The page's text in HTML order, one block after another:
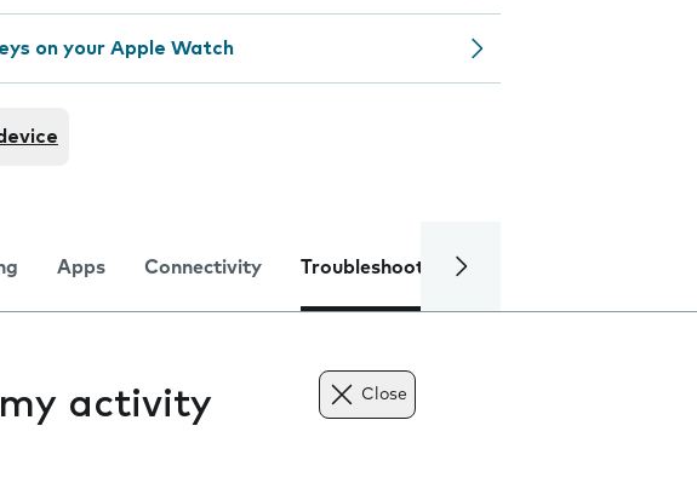
on your Apple Watch
Apps Connectivity Troubleshooting
activity Close